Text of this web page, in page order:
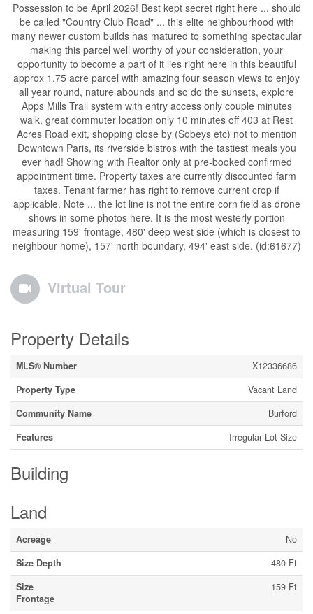
Possession to be April 2026! Best kept secret right here ... should
be called "Country Club Road" ... this elite neighbourhood with
many newer custom builds has matured to something spectacular
making this parcel well worthy of your consideration, your
opportunity to become a part of it lies right here in this beautiful
approx 1.75 acre parcel with amazing four season views to enjoy
all year round, nature abounds and so do the sunsets, explore
Apps Mills Trail system with entry access only couple minutes
walk, great commuter location only 10 minutes off 403 at Rest
Acres Road exit, shopping close by (Sobeys etc) not to mention
Downtown Paris, its riverside bistros with the tastiest meals you
ever had! Showing with Realtor only at pre-booked confirmed
appointment time. Property taxes are currently discounted farm
taxes. Tenant farmer has right to remove current crop if
applicable. Note ... the lot line is not the entire corn field as drone
shows in some photos here. It is the most westerly portion
measuring 159' frontage, 480' deep west side (which is closest to
neighbour home), 157' north boundary, 494' east side. (id:61677)
Virtual Tour
Property Details
MLS® Number
X12336686
Property Type
Vacant Land
Community Name
Burford
Features
Irregular Lot Size
Building
Land
Acreage
No
Size Depth
480 Ft
Size
Frontage
159 Ft